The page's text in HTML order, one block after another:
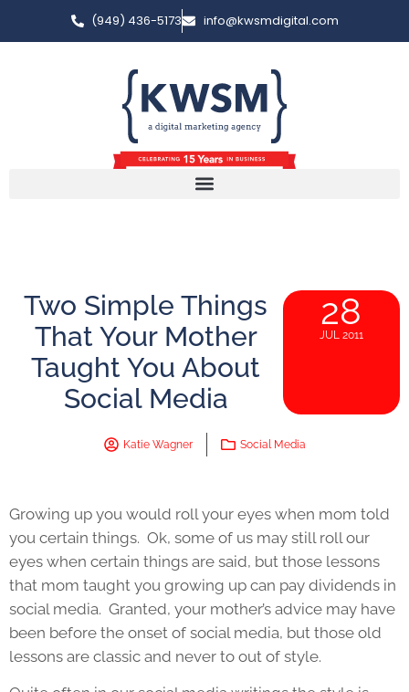
(949) 436-5173 info@kwsmdigital.com
Two Simple Things
That Your Mother
Taught You About
Social Media
28
JUL 2011
Katie Wagner Social Media
Growing up you would roll your eyes when mom told
you certain things. Ok, some of us may still roll our
eyes when certain things are said, but those lessons
that mom taught you growing up can pay dividends in
social media. Granted, your mother’s advice may have
been before the onset of social media, but those old
lessons are classic and never to out of style.